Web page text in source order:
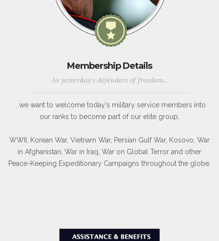
Membership Details
As yesterday's defenders of freedom...
...we want to welcome today's military service members into
our ranks to become part of our elite group.
WWII, Korean War, Vietnam War, Persian Gulf War, Kosovo, War
in Afghanistan, War in Iraq, War on Global Terror and other
Peace-Keeping Expeditionary Campaigns throughout the globe.